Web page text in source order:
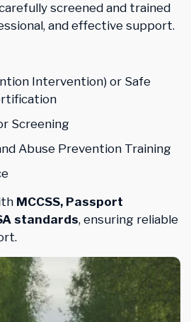
screened and trained
and effective support.
Intervention) or Safe
Screening
Abuse Prevention Training
MCCSS, Passport
standards, ensuring reliable